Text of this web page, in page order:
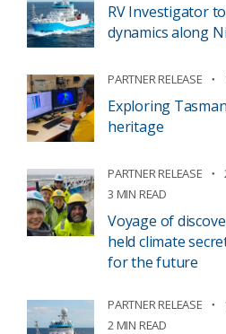
RV Investigator
dynamics along
PARTNER RELEASE
Exploring
heritage
PARTNER RELEASE
3 MIN READ
Voyage of
held climate
for the future
PARTNER RELEASE
2 MIN READ